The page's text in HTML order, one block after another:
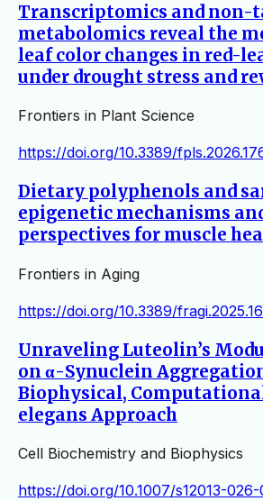
Transcriptomics and non-
metabolomics reveal the
leaf color changes in red-
under drought stress and
Frontiers in Plant Science
https://doi.org/10.3389/
Dietary polyphenols and
epigenetic mechanisms
perspectives for muscle
Frontiers in Aging
https://doi.org/10.3389/
Unraveling Luteolin’s
on α-Synuclein
Biophysical,
elegans Approach
Cell Biochemistry and Biophysics
https://doi.org/10.1007/s12013-